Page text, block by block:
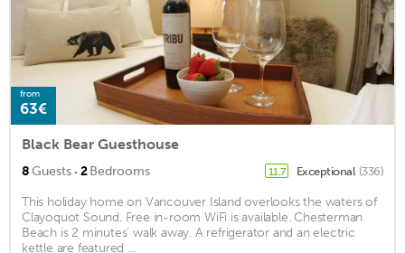
from
63€
Black Bear Guesthouse
8Guests · 2Bedrooms 11.7 Exceptional (336)
This holiday home on Vancouver Island overlooks the waters of
Clayoquot Sound. Free in-room WiFi is available. Chesterman
Beach is 2 minutes’ walk away. A refrigerator and an electric
kettle are featured ...